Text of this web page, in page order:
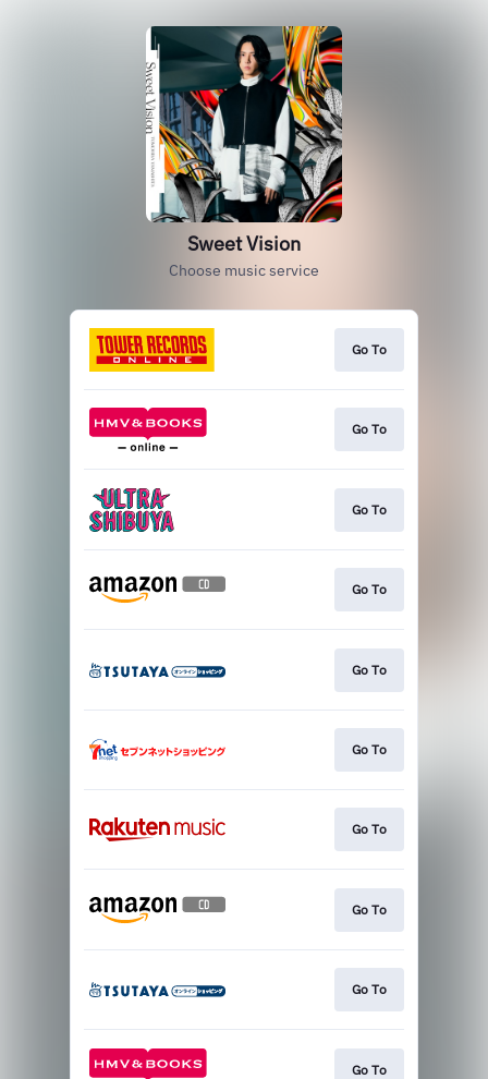
Sweet Vision
Choose music service
Go To
Go To
Go To
Go To
Go To
Go To
Go To
Go To
Go To
Go To